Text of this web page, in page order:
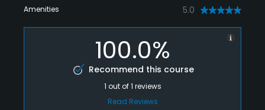
Amenities 5.0
100.0%
Recommend this course
1 out of1 reviews
Read Reviews